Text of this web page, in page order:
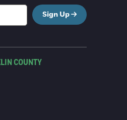
Sign Up
COUNTY